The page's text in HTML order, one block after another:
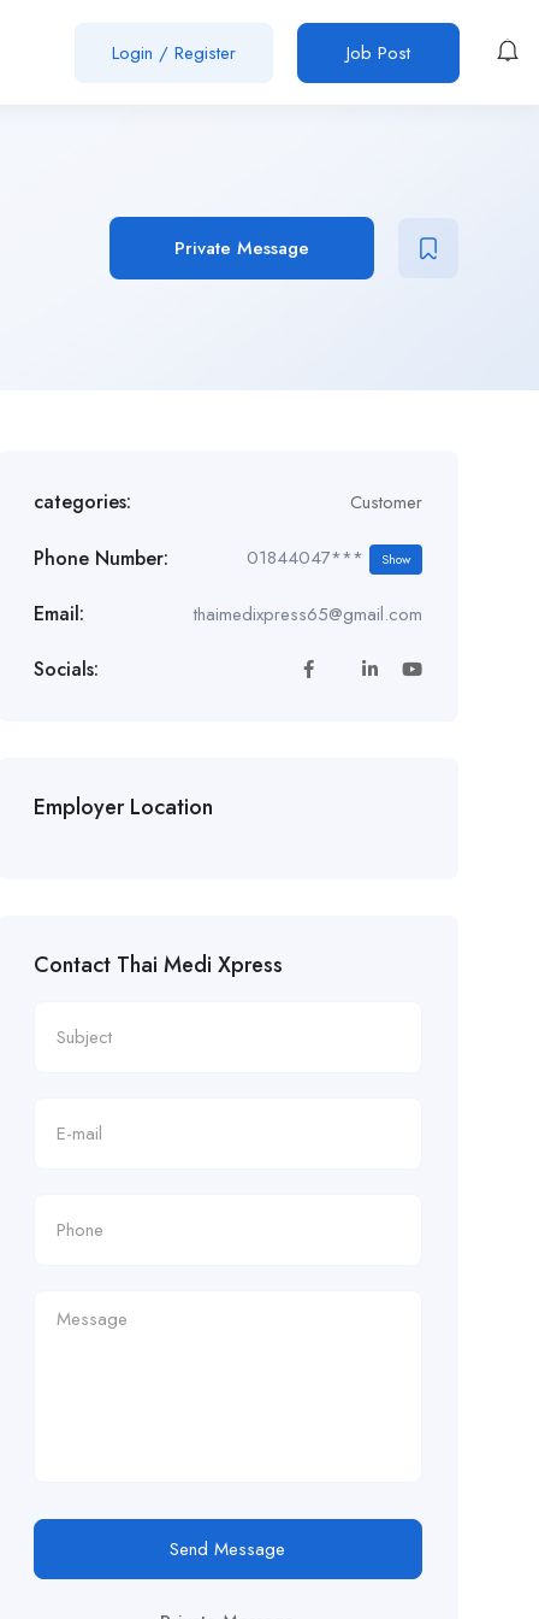
Login / Register Job Post
Private Message
categories: Customer
Phone Number: 01844047*** Show
Email: thaimedixpress65@gmail.com
Socials:
Employer Location
Contact Thai Medi Xpress
Send Message